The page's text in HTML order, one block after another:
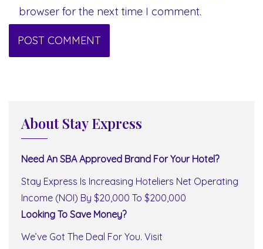
browser for the next time I comment.
About Stay Express
Need An SBA Approved Brand For Your Hotel?
Stay Express Is Increasing Hoteliers Net Operating
Income (NOI) By $20,000 To $200,000
Looking To Save Money?
We’ve Got The Deal For You. Visit